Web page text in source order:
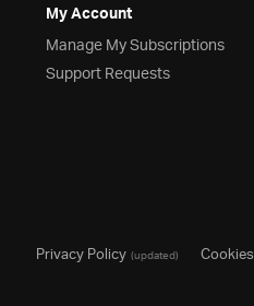
My Account
Manage My Subscriptions
Support Requests
Privacy Policy(updated) Cookies